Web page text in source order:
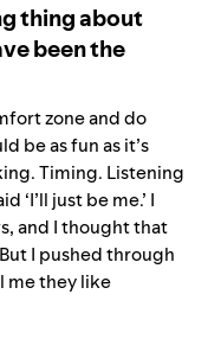
thing about
been the
zone and do
be as fun as it’s
Timing. Listening
‘I’ll just be me.’ I
and I thought that
I pushed through
me they like